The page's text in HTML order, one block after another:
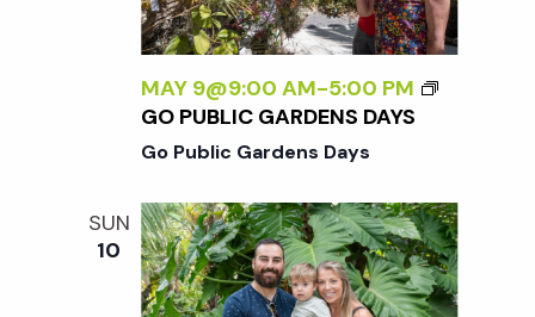
MAY 9@9:00 AM-5:00 PM
GO PUBLIC GARDENS DAYS
Go Public Gardens Days
SUN
10